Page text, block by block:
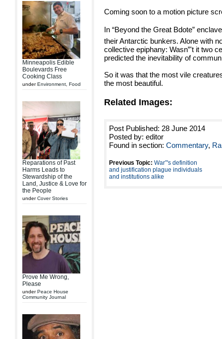
Minneapolis Edible
Boulevards Free
Cooking Class
underEnvironment Food
Reparations of Past
Harms Leads to
Stewardship of the
Land, Justice & Love for
the People
underCover Stories
Prove Me Wrong,
Please
underPeace House
Community Journal
Coming soon to a motion picture
In “Beyond the Great Bdote”
their Antarctic bunkers. Alone with
collective epiphany: Wasn”'t it two
predicted the inevitability of
So it was that the most vile
the most beautiful.
Related Images:
Post Published: 28 June 2014
Posted by: editor
Found in section: Commentary,
Previous Topic: War”'s definition
and justification plague individuals
and institutions alike